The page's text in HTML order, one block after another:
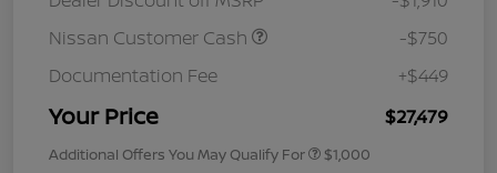
Nissan Customer Cash
-$750
Documentation Fee
+$449
Your Price $27,479
Additional Offers You May Qualify For $1,000